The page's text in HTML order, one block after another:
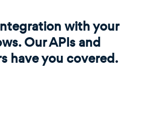
integration with your
Our APIs and
have you covered.